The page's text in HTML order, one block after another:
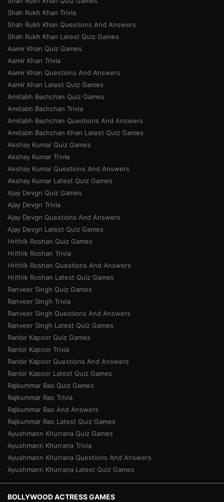
Shah Rukh Khan Trivia
Shah Rukh Khan Questions And Answers
Shah Rukh Khan Latest Quiz Games
Aamir Khan Quiz Games
Aamir Khan Trivia
Aamir Khan Questions And Answers
Aamir Khan Latest Quiz Games
Amitabh Bachchan Quiz Games
Amitabh Bachchan Trivia
Amitabh Bachchan Questions And Answers
Amitabh Bachchan Khan Latest Quiz Games
Akshay Kumar Quiz Games
Akshay Kumar Trivia
Akshay Kumar Questions And Answers
Akshay Kumar Latest Quiz Games
Ajay Devgn Quiz Games
Ajay Devgn Trivia
Ajay Devgn Questions And Answers
Ajay Devgn Latest Quiz Games
Hrithik Roshan Quiz Games
Hrithik Roshan Trivia
Hrithik Roshan Questions And Answers
Hrithik Roshan Latest Quiz Games
Ranveer Singh Quiz Games
Ranveer Singh Trivia
Ranveer Singh Questions And Answers
Ranveer Singh Latest Quiz Games
Ranbir Kapoor Quiz Games
Ranbir Kapoor Trivia
Ranbir Kapoor Questions And Answers
Ranbir Kapoor Latest Quiz Games
Rajkummar Rao Quiz Games
Rajkummar Rao Trivia
Rajkummar Rao And Answers
Rajkummar Rao Latest Quiz Games
Ayushmann Khurrana Quiz Games
Ayushmann Khurrana Trivia
Ayushmann Khurrana Questions And Answers
Ayushmann Khurrana Latest Quiz Games
BOLLYWOOD ACTRESS GAMES